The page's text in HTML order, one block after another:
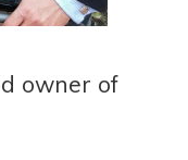
owner of